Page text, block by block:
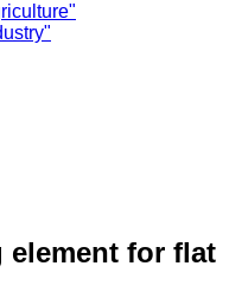
element for flat